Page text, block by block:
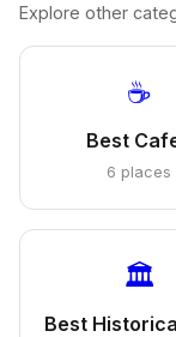
Explore other
☕
Best
6 places
🏛️
Best